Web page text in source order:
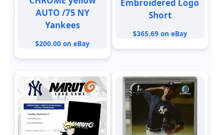
AUTO /75 NY
Yankees
$200.00 on eBay
Embroidered Logo
Short
$365.69 on eBay